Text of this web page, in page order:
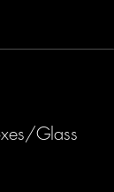
Glass